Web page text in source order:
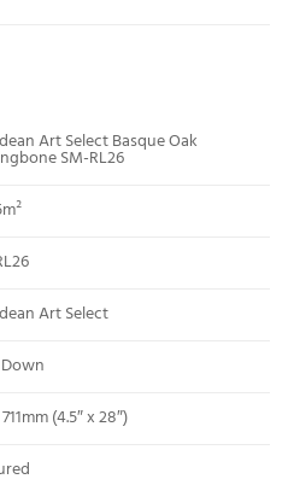
Art Select Basque Oak
SM-RL26
Art Select
(4.5″ x 28″)